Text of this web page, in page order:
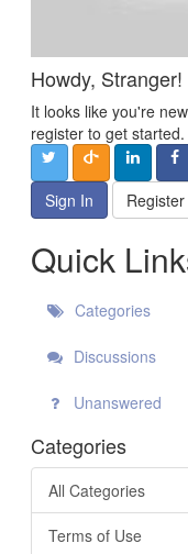
Howdy, Stranger!
It looks like you're
register to get started.
Sign In Register
Quick
Categories
Discussions
Unanswered
Categories
All Categories
Terms of Use